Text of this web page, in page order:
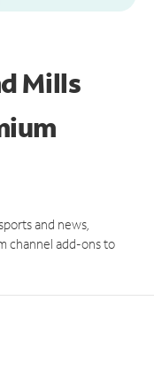
Mills
and news,
channel add-ons to